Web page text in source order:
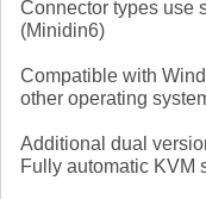
Connector types use
(Minidin6)
Compatible with
other operating
Additional dual
Fully automatic KVM